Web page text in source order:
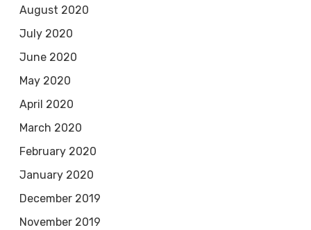
August 2020
July 2020
June 2020
May 2020
April 2020
March 2020
February 2020
January 2020
December 2019
November 2019